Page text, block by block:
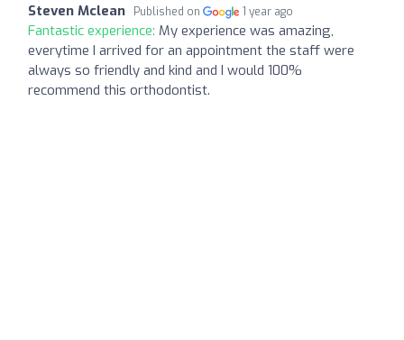
Steven Mclean Published on 1 year ago
Fantastic experience: My experience was amazing,
everytime I arrived for an appointment the staff were
always so friendly and kind and I would 100%
recommend this orthodontist.